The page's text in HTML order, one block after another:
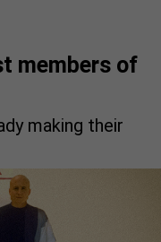
members of
making their